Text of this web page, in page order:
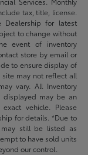
tax, title, license.
Dealership for latest
to change without
event of inventory
store by email or
to ensure display of
may not reflect all
vary. All Inventory
displayed may be an
vehicle. Please
for details. *Due to
may still be listed as
to have sold units
our control.